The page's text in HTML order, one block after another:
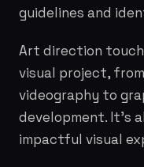
guidelines and
Art direction
visual project,
videography to
development. It's
impactful visual